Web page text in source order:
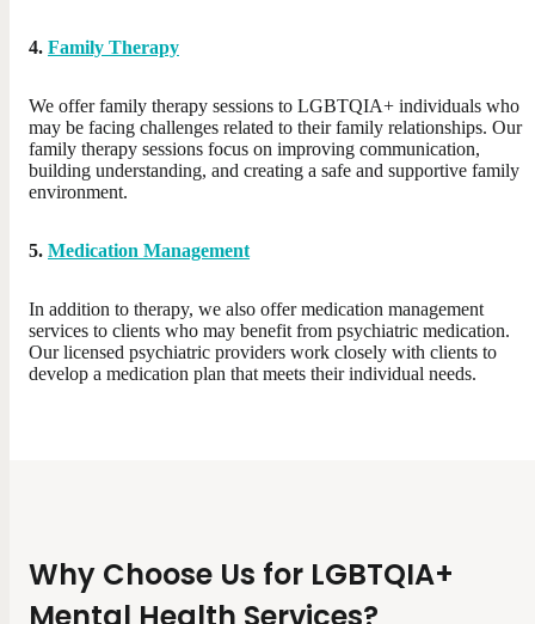
4. Family Therapy
We offer family therapy sessions to LGBTQIA+ individuals who
may be facing challenges related to their family relationships. Our
family therapy sessions focus on improving communication,
building understanding, and creating a safe and supportive family
environment.
5. Medication Management
In addition to therapy, we also offer medication management
services to clients who may benefit from psychiatric medication.
Our licensed psychiatric providers work closely with clients to
develop a medication plan that meets their individual needs.
Why Choose Us for LGBTQIA+
Mental Health Services?